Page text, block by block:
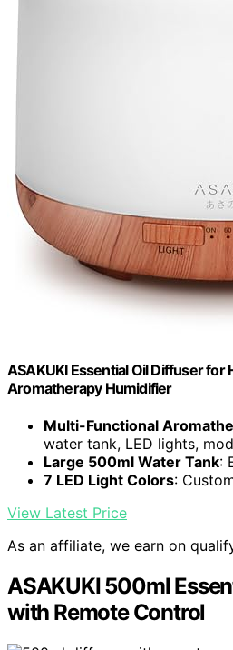
ASAKUKI Essential Oil Diffuser for
Aromatherapy Humidifier
Multi-Functional
water tank, LED lights,
Large 500ml Water Tank:
7 LED Light Colors:
View Latest Price
As an affiliate, we earn on
ASAKUKI 500ml
with Remote Control